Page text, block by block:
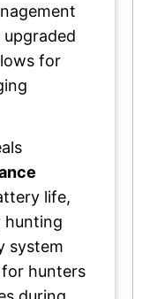
for
life,
hunting
system
hunters